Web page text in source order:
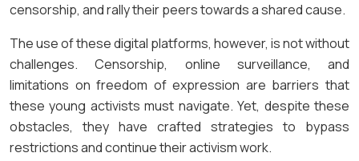
censorship, and rally their peers towards a shared cause.
The use of these digital platforms, however, is not without
challenges. Censorship, online surveillance, and
limitations on freedom of expression are barriers that
these young activists must navigate. Yet, despite these
obstacles, they have crafted strategies to bypass
restrictions and continue their activism work.